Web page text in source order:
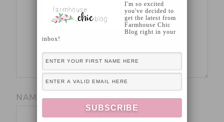
NAME*
I'm so excited
you've decided to
get the latest from
Farmhouse Chic
Blog right in your
inbox!